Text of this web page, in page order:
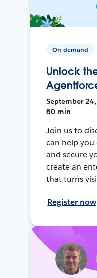
On-demand
Unlock
September
60 min
Join us to
can help
and secure
create an
that turns
Register now